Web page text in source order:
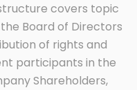
covers topic
Board of Directors
of rights and
participants in the
Shareholders,